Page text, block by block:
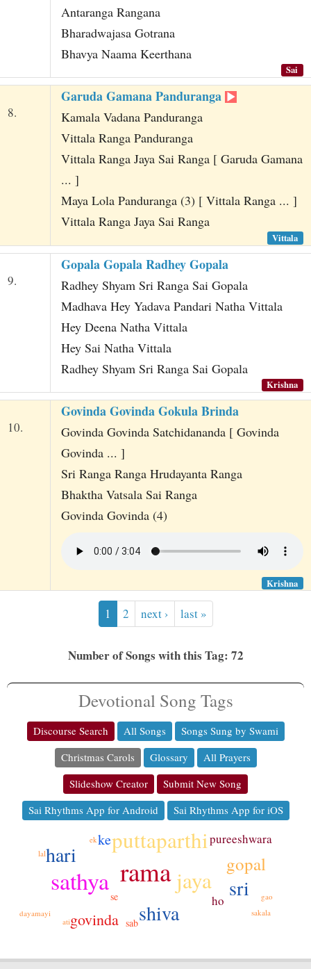
Antaranga Rangana
Bharadwajasa Gotrana
Bhavya Naama Keerthana
Sai
8.
Garuda Gamana Panduranga
Kamala Vadana Panduranga
Vittala Ranga Panduranga
Vittala Ranga Jaya Sai Ranga [ Garuda Gamana
... ]
Maya Lola Panduranga (3) [ Vittala Ranga ... ]
Vittala Ranga Jaya Sai Ranga
Vittala
9.
Gopala Gopala Radhey Gopala
Radhey Shyam Sri Ranga Sai Gopala
Madhava Hey Yadava Pandari Natha Vittala
Hey Deena Natha Vittala
Hey Sai Natha Vittala
Radhey Shyam Sri Ranga Sai Gopala
Krishna
10.
Govinda Govinda Gokula Brinda
Govinda Govinda Satchidananda [ Govinda
Govinda ... ]
Sri Ranga Ranga Hrudayanta Ranga
Bhaktha Vatsala Sai Ranga
Govinda Govinda (4)
Krishna
1 2 next › last »
Number of Songs with this Tag: 72
Devotional Song Tags
Discourse Search All Songs
Songs Sung by Swami
Christmas Carols
Glossary
All Prayers
Slideshow Creator
Submit New Song
Sai Rhythms App for Android
Sai Rhythms App for iOS
rama
sathya
puttaparthi
jaya
sri
shiva
hari gopal
govinda
ke
ho
pureeshwara
sab
se
lal
ek
ati
gao
dayamayi
sakala